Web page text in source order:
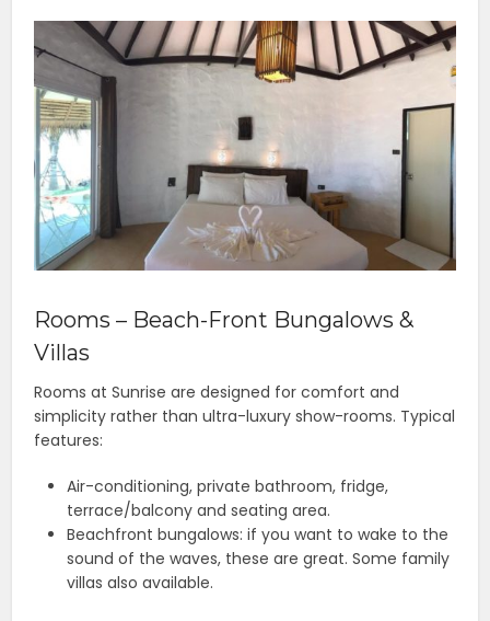
Rooms – Beach-Front Bungalows &
Villas
Rooms at Sunrise are designed for comfort and
simplicity rather than ultra-luxury show-rooms. Typical
features:
Air-conditioning, private bathroom, fridge,
terrace/balcony and seating area.
Beachfront bungalows: if you want to wake to the
sound of the waves, these are great. Some family
villas also available.